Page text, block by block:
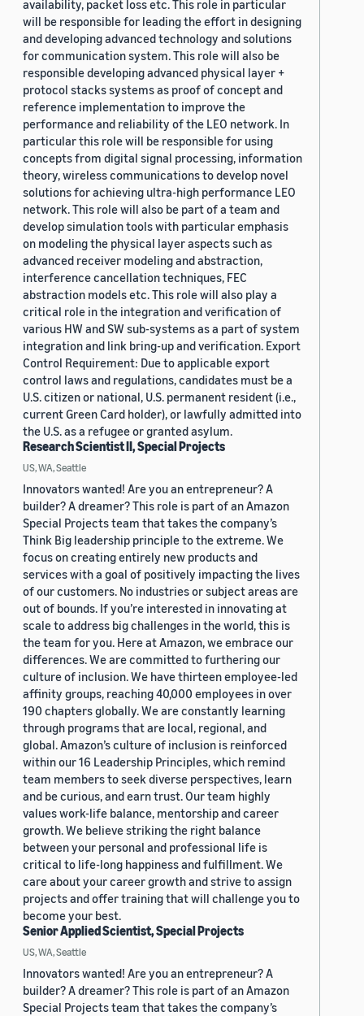
availability, packet loss etc. This role in particular
will be responsible for leading the effort in designing
and developing advanced technology and solutions
for communication system. This role will also be
responsible developing advanced physical layer +
protocol stacks systems as proof of concept and
reference implementation to improve the
performance and reliability of the LEO network. In
particular this role will be responsible for using
concepts from digital signal processing, information
theory, wireless communications to develop novel
solutions for achieving ultra-high performance LEO
network. This role will also be part of a team and
develop simulation tools with particular emphasis
on modeling the physical layer aspects such as
advanced receiver modeling and abstraction,
interference cancellation techniques, FEC
abstraction models etc. This role will also play a
critical role in the integration and verification of
various HW and SW sub-systems as a part of system
integration and link bring-up and verification. Export
Control Requirement: Due to applicable export
control laws and regulations, candidates must be a
U.S. citizen or national, U.S. permanent resident (i.e.,
current Green Card holder), or lawfully admitted into
the U.S. as a refugee or granted asylum.
Research Scientist II, Special Projects
US, WA, Seattle
Innovators wanted! Are you an entrepreneur? A
builder? A dreamer? This role is part of an Amazon
Special Projects team that takes the company’s
Think Big leadership principle to the extreme. We
focus on creating entirely new products and
services with a goal of positively impacting the lives
of our customers. No industries or subject areas are
out of bounds. If you’re interested in innovating at
scale to address big challenges in the world, this is
the team for you. Here at Amazon, we embrace our
differences. We are committed to furthering our
culture of inclusion. We have thirteen employee-led
affinity groups, reaching 40,000 employees in over
190 chapters globally. We are constantly learning
through programs that are local, regional, and
global. Amazon’s culture of inclusion is reinforced
within our 16 Leadership Principles, which remind
team members to seek diverse perspectives, learn
and be curious, and earn trust. Our team highly
values work-life balance, mentorship and career
growth. We believe striking the right balance
between your personal and professional life is
critical to life-long happiness and fulfillment. We
care about your career growth and strive to assign
projects and offer training that will challenge you to
become your best.
Senior Applied Scientist, Special Projects
US, WA, Seattle
Innovators wanted! Are you an entrepreneur? A
builder? A dreamer? This role is part of an Amazon
Special Projects team that takes the company’s